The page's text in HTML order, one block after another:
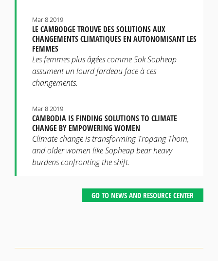
LE CAMBODGE TROUVE DES SOLUTIONS AUX
CHANGEMENTS CLIMATIQUES EN AUTONOMISANT LES
FEMMES
Mar 8 2019
Les femmes plus âgées comme Sok Sopheap
assument un lourd fardeau face à ces
changements.
CAMBODIA IS FINDING SOLUTIONS TO CLIMATE
CHANGE BY EMPOWERING WOMEN
Mar 8 2019
Climate change is transforming Tropang Thom,
and older women like Sopheap bear heavy
burdens confronting the shift.
GO TO NEWS AND RESOURCE CENTER